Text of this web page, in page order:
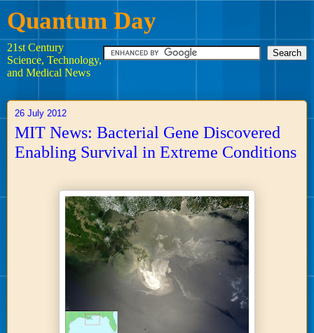
Quantum Day
21st Century
Science, Technology,
and Medical News
26 July 2012
MIT News: Bacterial Gene Discovered
Enabling Survival in Extreme Conditions